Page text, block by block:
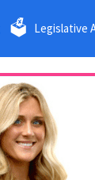
🗳 Legislative